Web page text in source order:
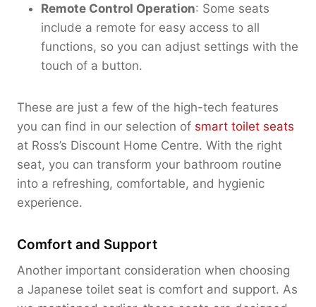
Remote Control Operation: Some seats
include a remote for easy access to all
functions, so you can adjust settings with the
touch of a button.
These are just a few of the high-tech features
you can find in our selection of smart toilet seats
at Ross’s Discount Home Centre. With the right
seat, you can transform your bathroom routine
into a refreshing, comfortable, and hygienic
experience.
Comfort and Support
Another important consideration when choosing
a Japanese toilet seat is comfort and support. As